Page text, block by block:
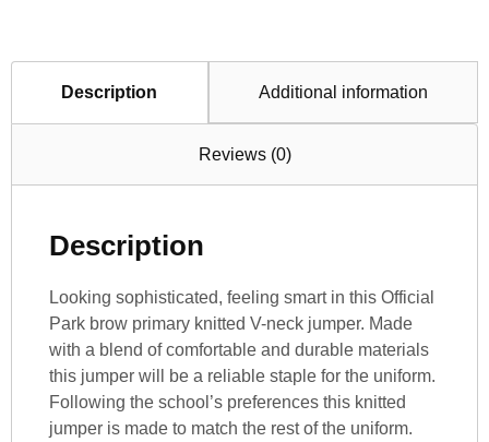
Description Additional information
Reviews (0)
Description
Looking sophisticated, feeling smart in this Official
Park brow primary knitted V-neck jumper. Made
with a blend of comfortable and durable materials
this jumper will be a reliable staple for the uniform.
Following the school’s preferences this knitted
jumper is made to match the rest of the uniform.